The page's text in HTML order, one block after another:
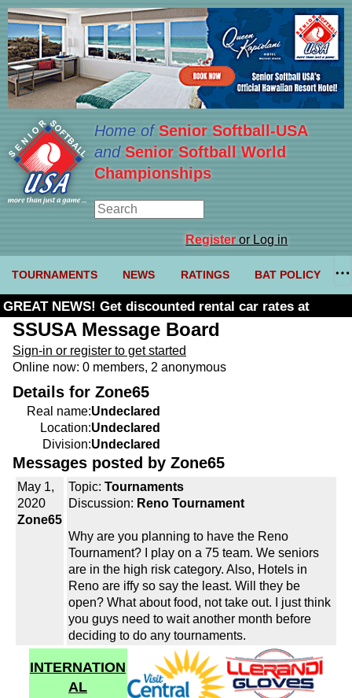
Home ofSenior Softball-USA
and Senior Softball World
Championships
Registeror Log in
TOURNAMENTS NEWS RATINGS BAT POLICY
GREAT NEWS! Get discounted rental car rates at
Budget. Click here and use code U361485
SSUSA Message Board
Sign-in or register to get started
Online now: 0 members, 2 anonymous
Details for Zone65
Real name:Undeclared
Location:Undeclared
Division:Undeclared
Messages posted by Zone65
May 1,
2020
Zone65
Topic: Tournaments
Discussion: Reno Tournament
Why are you planning to have the Reno
Tournament? I play on a 75 team. We seniors
are in the high risk category. Also, Hotels in
Reno are iffy so say the least. Will they be
open? What about food, not take out. I just think
you guys need to wait another month before
deciding to do any tournaments.
INTERNATION
AL